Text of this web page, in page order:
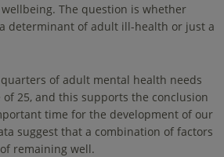
The question is whether
determinant of adult ill-health or just a
of adult mental health needs
25, and this supports the conclusion
time for the development of our
suggest that a combination of factors
remaining well.